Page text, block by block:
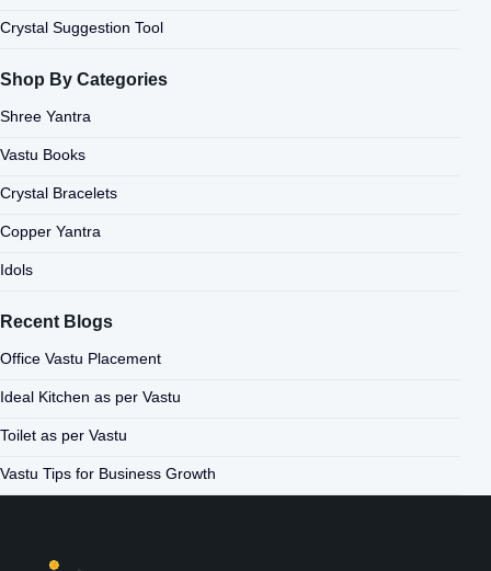
Crystal Suggestion Tool
Shop By Categories
Shree Yantra
Vastu Books
Crystal Bracelets
Copper Yantra
Idols
Recent Blogs
Office Vastu Placement
Ideal Kitchen as per Vastu
Toilet as per Vastu
Vastu Tips for Business Growth